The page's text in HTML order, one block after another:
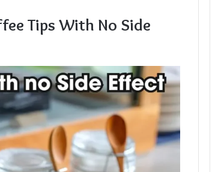
Tips With No Side